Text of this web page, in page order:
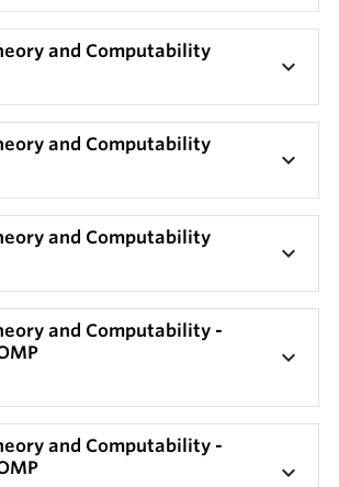
and Computability
keyboard_arrow_down
and Computability
keyboard_arrow_down
and Computability
keyboard_arrow_down
and Computability -
keyboard_arrow_down
and Computability -
keyboard_arrow_down